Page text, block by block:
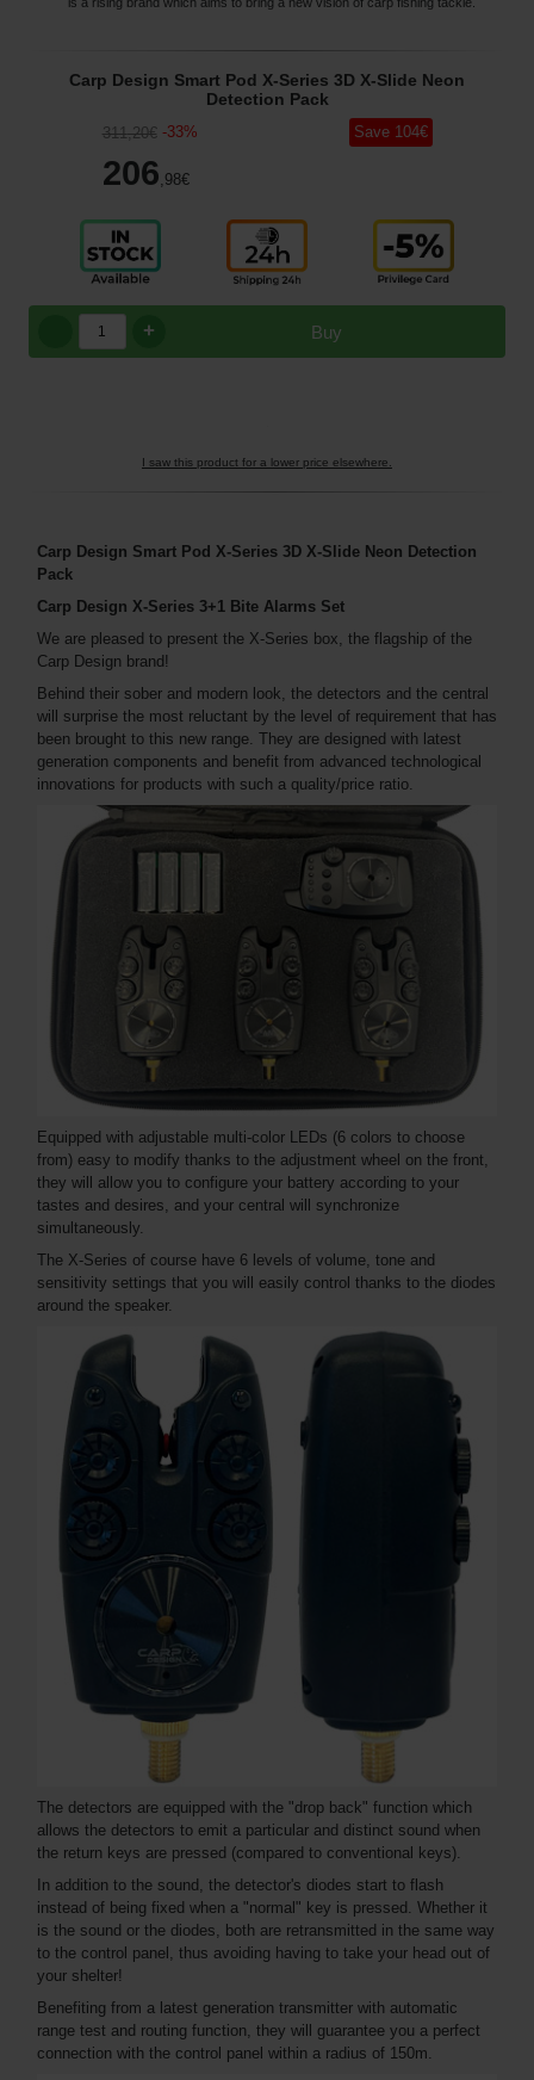
Carp Design Smart Pod X-Series 3D X-Slide Neon
Detection Pack
311,20€ -33%
206,98€
Save 104€
Buy
+
I saw this product for a lower price elsewhere.
Carp Design Smart Pod X-Series 3D X-Slide Neon Detection
Pack
Carp Design X-Series 3+1 Bite Alarms Set
We are pleased to present the X-Series box, the flagship of the
Carp Design brand!
Behind their sober and modern look, the detectors and the central
will surprise the most reluctant by the level of requirement that has
been brought to this new range. They are designed with latest
generation components and benefit from advanced technological
innovations for products with such a quality/price ratio.
Equipped with adjustable multi-color LEDs (6 colors to choose
from) easy to modify thanks to the adjustment wheel on the front,
they will allow you to configure your battery according to your
tastes and desires, and your central will synchronize
simultaneously.
The X-Series of course have 6 levels of volume, tone and
sensitivity settings that you will easily control thanks to the diodes
around the speaker.
The detectors are equipped with the "drop back" function which
allows the detectors to emit a particular and distinct sound when
the return keys are pressed (compared to conventional keys).
In addition to the sound, the detector's diodes start to flash
instead of being fixed when a "normal" key is pressed. Whether it
is the sound or the diodes, both are retransmitted in the same way
to the control panel, thus avoiding having to take your head out of
your shelter!
Benefiting from a latest generation transmitter with automatic
range test and routing function, they will guarantee you a perfect
connection with the control panel within a radius of 150m.